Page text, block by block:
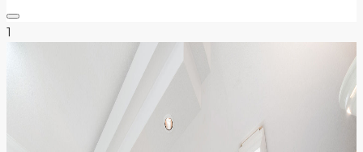
NEWS & INSIGHTS
1